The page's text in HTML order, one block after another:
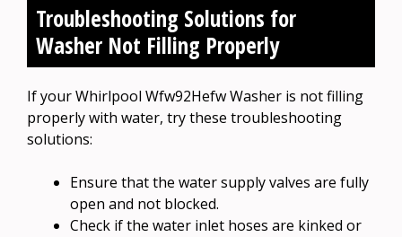
Troubleshooting Solutions for
Washer Not Filling Properly
If your Whirlpool Wfw92Hefw Washer is not filling
properly with water, try these troubleshooting
solutions:
Ensure that the water supply valves are fully
open and not blocked.
Check if the water inlet hoses are kinked or